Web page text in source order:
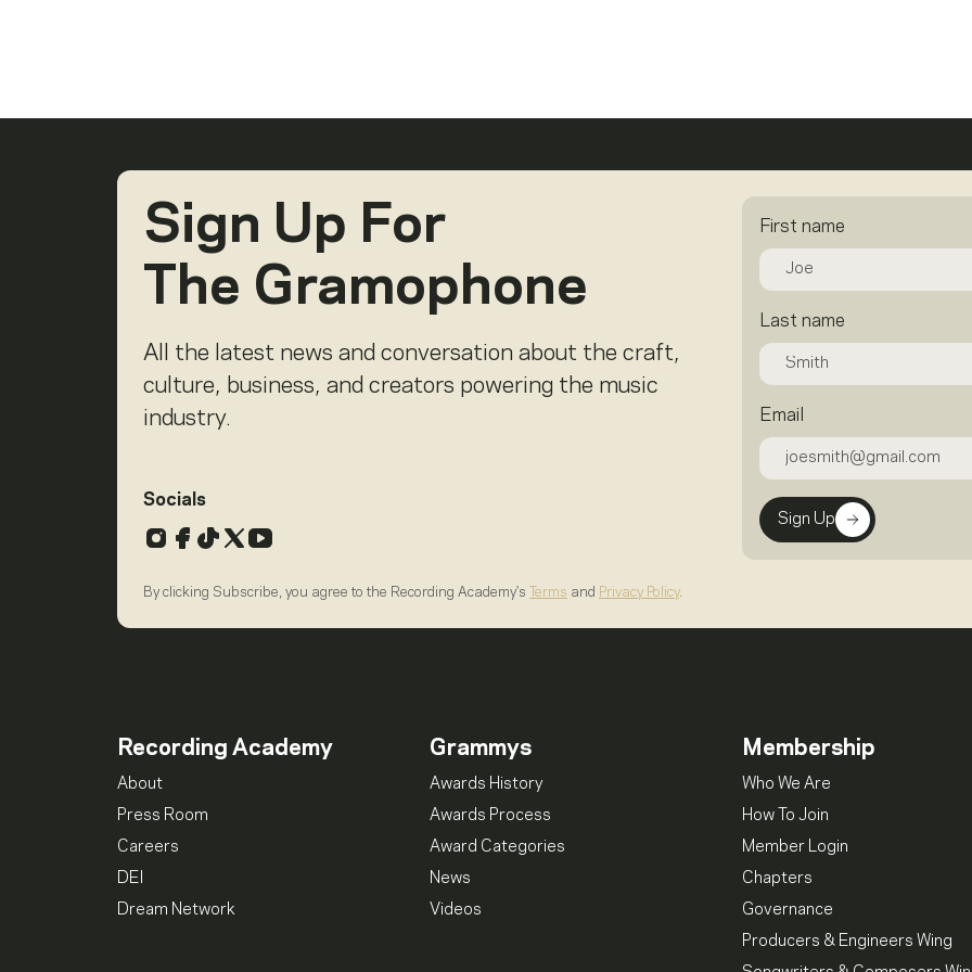
Sign Up For
The Gramophone
All the latest news and conversation about the craft,
culture, business, and creators powering the music
industry.
Socials
Instagram
Facebook
TikTok
X YouTube
By clicking Subscribe, you agree to the Recording Academy's Terms and Privacy Policy.
First name
Last name
Email
Sign Up
Recording Academy
About
Press Room
Careers
DEI
Dream Network
Grammys
Awards History
Awards Process
Award Categories
News
Videos
Membership
Who We Are
How To Join
Member Login
Chapters
Governance
Producers & Engineers Wing